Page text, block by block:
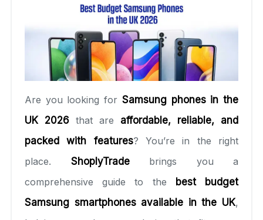
Are you looking for Samsung phones in the
UK 2026 that are affordable, reliable, and
packed with features? You’re in the right
place. ShoplyTradebrings you a
comprehensive guide to the best budget
Samsung smartphones available in the UK,